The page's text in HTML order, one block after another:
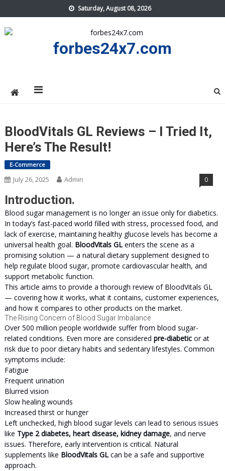
to
content
Saturday, August 08, 2026
forbes24x7.com
BloodVitals GL Reviews – I Tried It,
Here’s The Result!
E-Commerce
July 26, 2025 Admin 0
Introduction.
Blood sugar management is no longer an issue only for diabetics.
In today’s fast-paced world filled with stress, processed food, and
lack of exercise, maintaining healthy glucose levels has become a
universal health goal. BloodVitals GLenters the scene as a
promising solution — a natural dietary supplement designed to
help regulate blood sugar, promote cardiovascular health, and
support metabolic function.
This article aims to provide a thorough review of BloodVitals GL
— covering how it works, what it contains, customer experiences,
and how it compares to other products on the market.
The Rising Concern of Blood Sugar Imbalance
Over 500 million people worldwide suffer from blood sugar-
related conditions. Even more are considered pre-diabeticor at
risk due to poor dietary habits and sedentary lifestyles. Common
symptoms include:
Fatigue
Frequent urination
Blurred vision
Slow healing wounds
Increased thirst or hunger
Left unchecked, high blood sugar levels can lead to serious issues
like Type 2 diabetes, heart disease, kidney damage, and nerve
issues. Therefore, early intervention is critical. Natural
supplements like BloodVitals GLcan be a safe and supportive
approach.